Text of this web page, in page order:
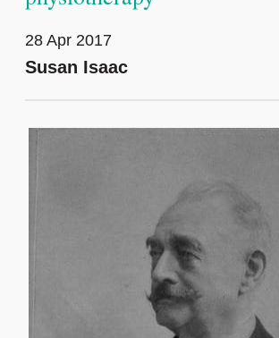
28 Apr 2017
Susan Isaac